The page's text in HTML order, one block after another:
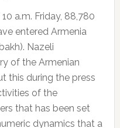
a.m. Friday, 88,780
entered Armenia
Nazeli
of the Armenian
this during the press
of the
that has been set
dynamics that a